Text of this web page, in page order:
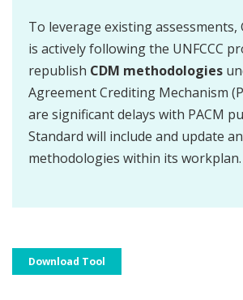
To leverage existing assessments,
is actively following the UNFCCC
republish CDM methodologies
Agreement Crediting Mechanism
are significant delays with PACM
Standard will include and update
methodologies within its workplan.
Download Tool